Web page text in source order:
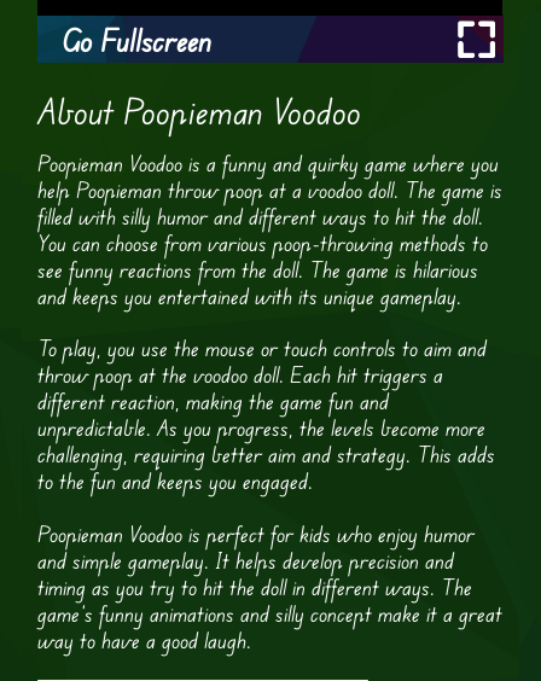
Go Fullscreen
About Poopieman Voodoo
Poopieman Voodoo is a funny and quirky game where you
help Poopieman throw poop at a voodoo doll. The game is
filled with silly humor and different ways to hit the doll.
You can choose from various poop-throwing methods to
see funny reactions from the doll. The game is hilarious
and keeps you entertained with its unique gameplay.
To play, you use the mouse or touch controls to aim and
throw poop at the voodoo doll. Each hit triggers a
different reaction, making the game fun and
unpredictable. As you progress, the levels become more
challenging, requiring better aim and strategy. This adds
to the fun and keeps you engaged.
Poopieman Voodoo is perfect for kids who enjoy humor
and simple gameplay. It helps develop precision and
timing as you try to hit the doll in different ways. The
game’s funny animations and silly concept make it a great
way to have a good laugh.